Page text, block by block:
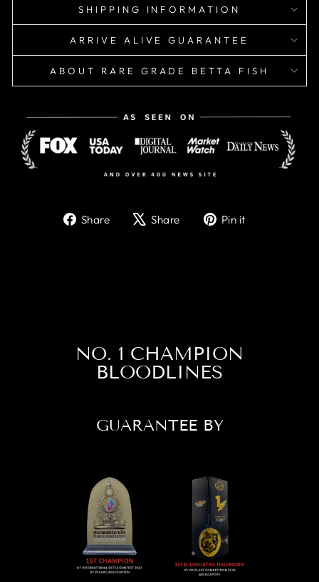
SHIPPING INFORMATION
ARRIVE ALIVE GUARANTEE
ABOUT RARE GRADE BETTA FISH
Share
ShareShare
TweetPin it
NO. 1 CHAMPION
BLOODLINES
GUARANTEE BY